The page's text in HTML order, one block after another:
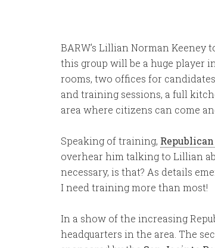
BARW’s Lillian Norman
this group will be a huge player
rooms, two offices for
and training sessions, a full
area where citizens can come
Speaking of training,
overhear him talking to Lillian
necessary, is that? As details
I need training more than most!
In a show of the increasing
headquarters in the area. The